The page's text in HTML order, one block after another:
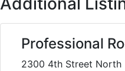
Professional
2300 4th Street North